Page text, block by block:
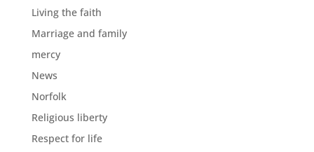
Living the faith
Marriage and family
mercy
News
Norfolk
Religious liberty
Respect for life